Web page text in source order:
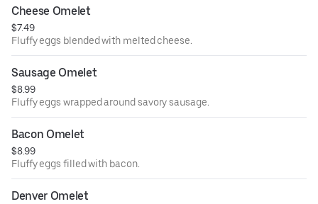
Cheese Omelet
$7.49
Fluffy eggs blended with melted cheese.
Sausage Omelet
$8.99
Fluffy eggs wrapped around savory sausage.
Bacon Omelet
$8.99
Fluffy eggs filled with bacon.
Denver Omelet